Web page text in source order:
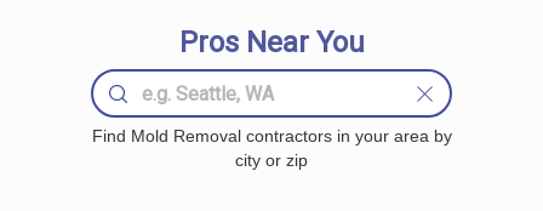
Pros Near You
Find Mold Removal contractors in your area by
city or zip